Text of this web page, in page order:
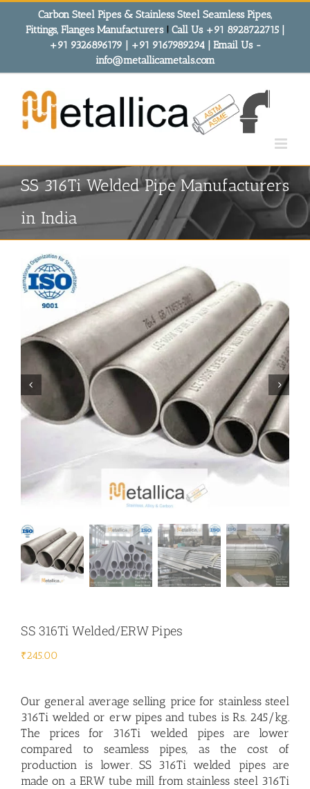
Carbon Steel Pipes & Stainless Steel Seamless Pipes,
Fittings, Flanges Manufacturers! Call Us +91 8928722715 |
+91 9326896179 | +91 9167989294 | Email Us -
info@metallicametals.com
SS 316Ti Welded Pipe Manufacturers
in India
SS 316Ti Welded/ERW Pipes
₹245.00
Our general average selling price for stainless steel
316Ti welded or erw pipesand tubes is Rs. 245/kg.
The prices for 316Ti welded pipes are lower
compared to seamless pipes, as the cost of
production is lower. SS 316Ti welded pipes are
made on a ERW tube mill from stainless steel 316Ti